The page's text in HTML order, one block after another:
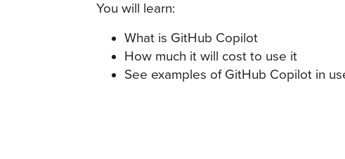
You will learn:
What is GitHub Copilot
How much it will cost to use it
See examples of GitHub Copilot in